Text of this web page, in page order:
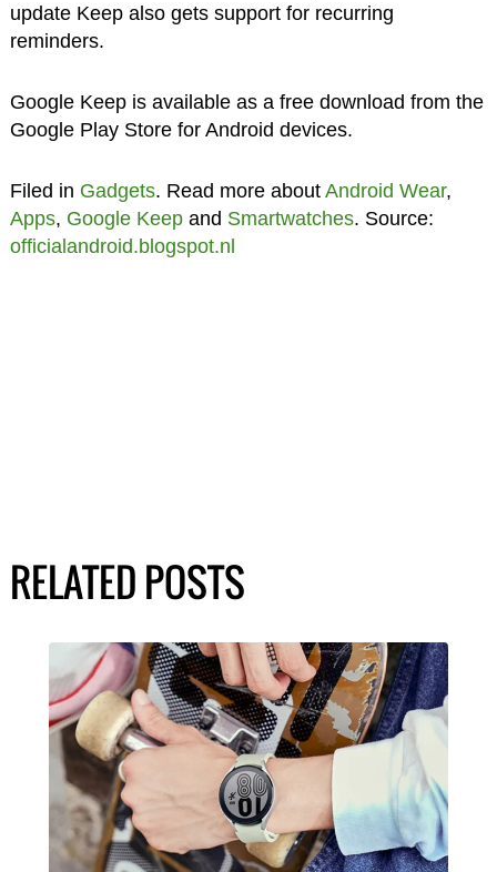
update Keep also gets support for recurring
reminders.
Google Keep is available as a free download from the
Google Play Store for Android devices.
Filed in Gadgets. Read more about Android Wear,
Apps, Google Keepand Smartwatches. Source:
officialandroid.blogspot.nl
RELATED POSTS